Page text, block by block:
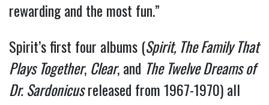
rewarding and the most fun.”
Spirit’s first four albums (Spirit, The Family That
Plays Together, Clear, and The Twelve Dreams of
Dr. Sardonicusreleased from 1967-1970) all